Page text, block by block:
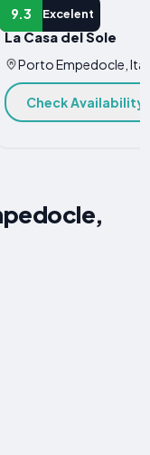
9.3 Excelent
APARTMENT
La Casa del Sole
Porto Empedocle,
Check Availability